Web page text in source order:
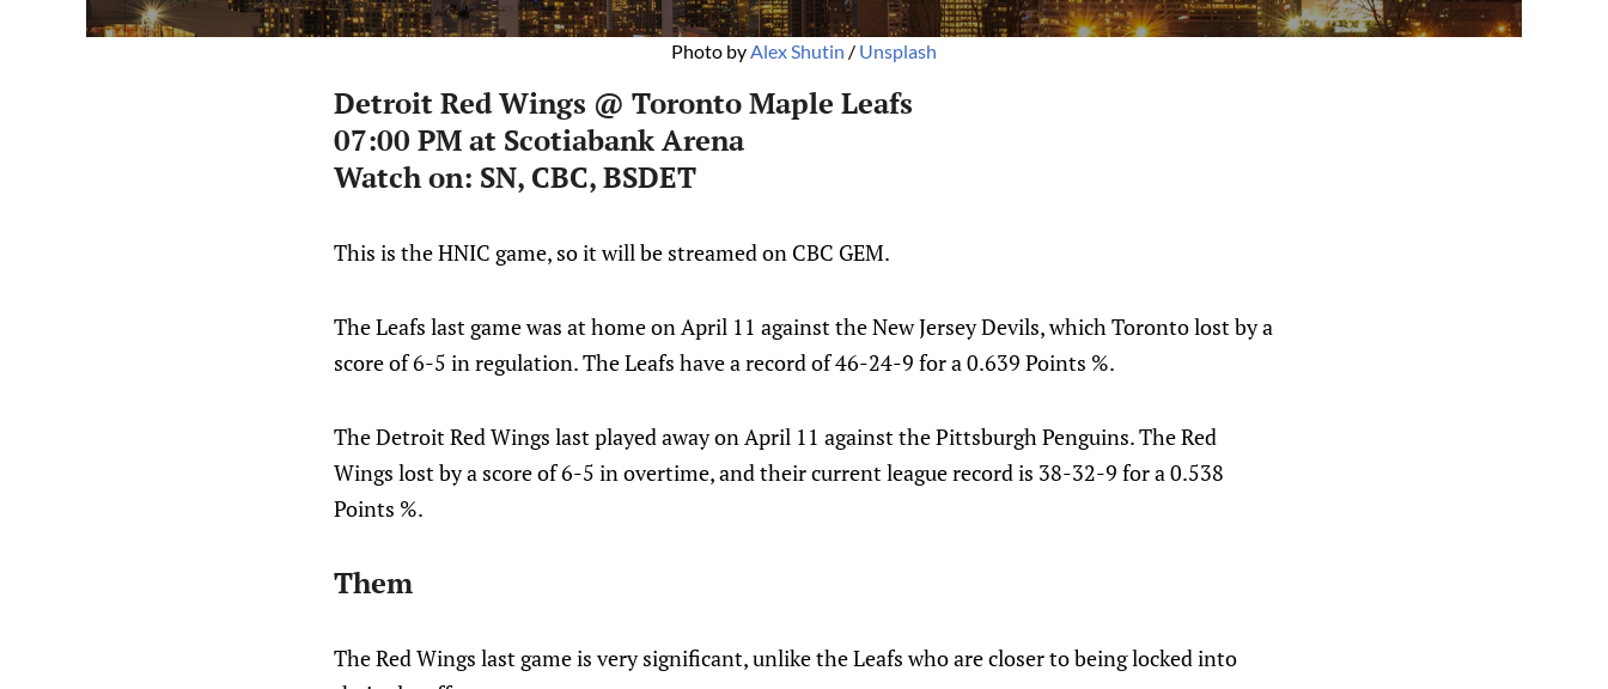
Photo by Alex Shutin / Unsplash
Detroit Red Wings @ Toronto Maple Leafs
07:00 PM at Scotiabank Arena
Watch on: SN, CBC, BSDET
This is the HNIC game, so it will be streamed on CBC GEM.
The Leafs last game was at home on April 11 against the New Jersey Devils, which Toronto lost by a
score of 6-5 in regulation. The Leafs have a record of 46-24-9 for a 0.639 Points %.
The Detroit Red Wings last played away on April 11 against the Pittsburgh Penguins. The Red
Wings lost by a score of 6-5 in overtime, and their current league record is 38-32-9 for a 0.538
Points %.
Them
The Red Wings last game is very significant, unlike the Leafs who are closer to being locked into